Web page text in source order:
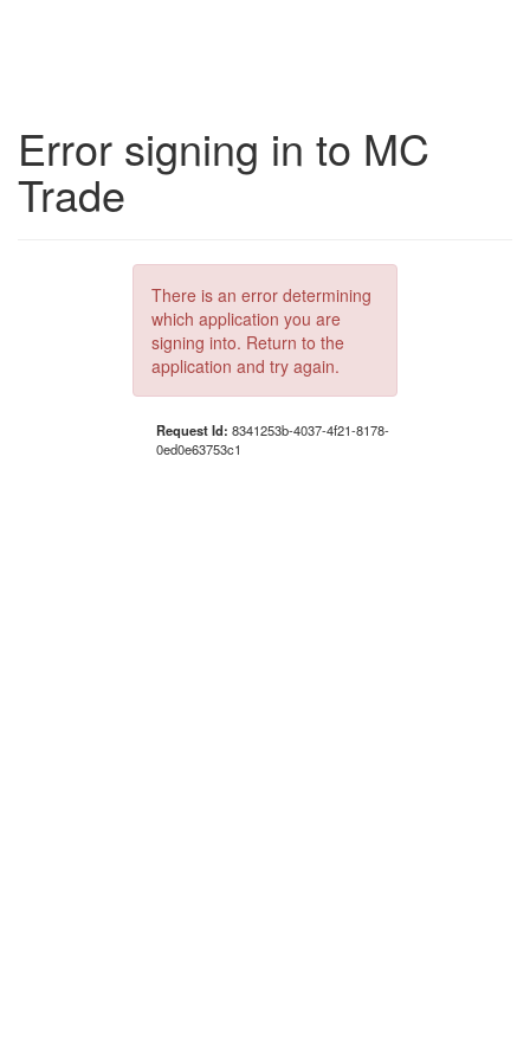
Error signing in to MC
Trade
There is an error determining
which application you are
signing into. Return to the
application and try again.
Request Id: 8341253b-4037-4f21-8178-
0ed0e63753c1